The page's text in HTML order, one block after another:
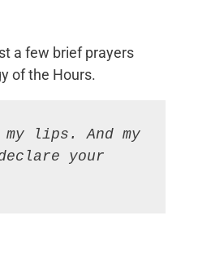
a few brief prayers
of the Hours.
lips. And my
your